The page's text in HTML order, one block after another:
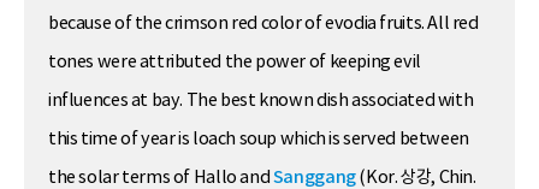
because of the crimson red color of evodia fruits. All red
tones were attributed the power of keeping evil
influences at bay. The best known dish associated with
this time of year is loach soup which is served between
the solar terms of Hallo andSanggang(Kor. 상강, Chin.